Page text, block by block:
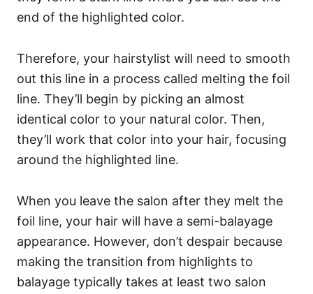
end of the highlighted color.
Therefore, your hairstylist will need to smooth
out this line in a process called melting the foil
line. They’ll begin by picking an almost
identical color to your natural color. Then,
they’ll work that color into your hair, focusing
around the highlighted line.
When you leave the salon after they melt the
foil line, your hair will have a semi-balayage
appearance. However, don’t despair because
making the transition from highlights to
balayage typically takes at least two salon